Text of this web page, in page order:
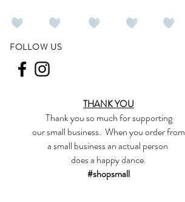
FOLLOW US
THANK YOU
Thank you so muchfor supporting
oursmall business. When you order from
a small business an actual person
does a happy dance.
#shopsmall